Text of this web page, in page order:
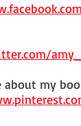
about my